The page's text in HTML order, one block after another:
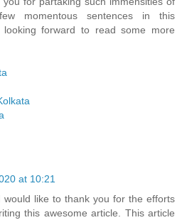
momentous sentences in this
forward to read some more
at 10:21
would like to thank you for the efforts
this awesome article. This article